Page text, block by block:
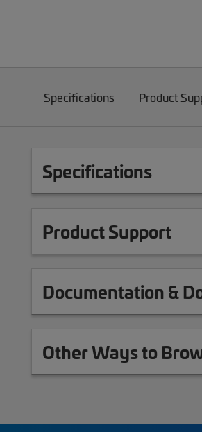
Specifications Product
Specifications
Product Support
Documentation &
Other Ways to